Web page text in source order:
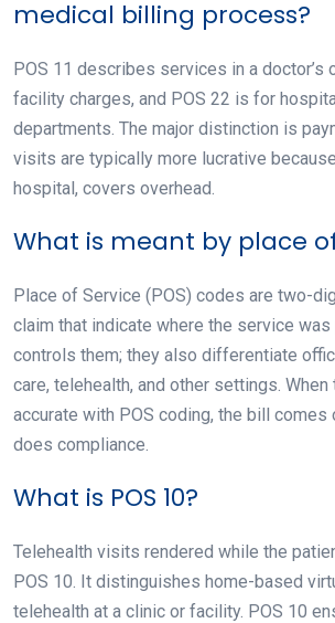
medical billing process?
POS 11 describes services in a doctor’s
facility charges, and POS 22 is for
departments. The major distinction is
visits are typically more lucrative
hospital, covers overhead.
What is meant by place
Place of Service (POS) codes are two-
claim that indicate where the service was
controls them; they also differentiate
care, telehealth, and other settings. When
accurate with POS coding, the bill comes
does compliance.
What is POS 10?
Telehealth visits rendered while the
POS 10. It distinguishes home-based
telehealth at a clinic or facility. POS 10